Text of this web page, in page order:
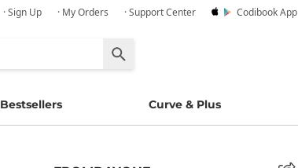
· Sign Up · My Orders · Support Center Codibook App
Bestsellers Curve & Plus